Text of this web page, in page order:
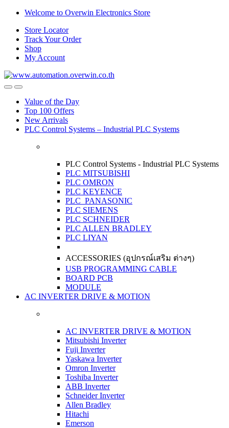
Skip
navigation
Skip
content
Welcome to Overwin Electronics Store
Store Locator
Track Your Order
Shop
My Account
OpenClose
Value of the Day
Top 100 Offers
New Arrivals
PLC Control Systems – Industrial PLC Systems
PLC Control Systems - Industrial PLC Systems
PLC MITSUBISHI
PLC OMRON
PLC KEYENCE
PLC PANASONIC
PLC SIEMENS
PLC SCHNEIDER
PLC ALLEN BRADLEY
PLC LIYAN
ACCESSORIES (อุปกรณ์เสริม ต่างๆ)
USB PROGRAMMING CABLE
BOARD PCB
MODULE
AC INVERTER DRIVE & MOTION
AC INVERTER DRIVE & MOTION
Mitsubishi Inverter
Fuji Inverter
Yaskawa Inverter
Omron Inverter
Toshiba Inverter
ABB Inverter
Schneider Inverter
Allen Bradley
Hitachi
Emerson